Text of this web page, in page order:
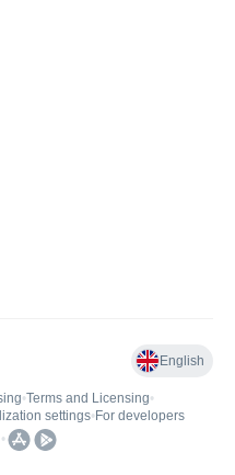
English
•Terms and Licensing•
settings• For developers
•